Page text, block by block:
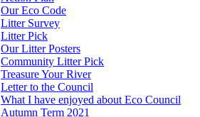
Our Eco Code
Litter Survey
Litter Pick
Our Litter Posters
Community Litter Pick
Treasure Your River
Letter to the Council
What I have enjoyed about Eco Council
Autumn Term 2021